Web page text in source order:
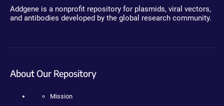
Addgene is a nonprofit repository for plasmids, viral vectors,
and antibodies developed by the global research community.
About Our Repository
Mission